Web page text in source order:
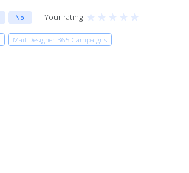
No Your rating ★ ★ ★ ★ ★
Mail Designer 365 Campaigns